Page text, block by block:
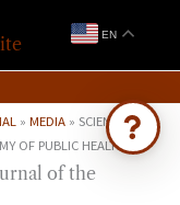
EN
» MEDIA » SCIENCE
OF PUBLIC HEALTH